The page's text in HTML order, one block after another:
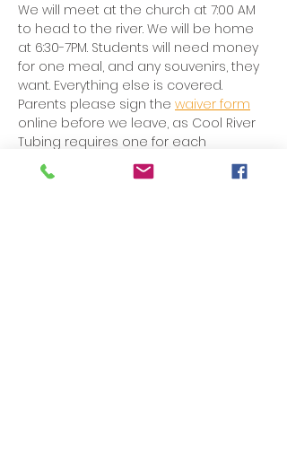
We will meet at the church at 7:00 AM
to head to the river. We will be home
at 6:30-7PM. Students will need money
for one meal, and any souvenirs, they
want. Everything else is covered.
Parents please sign the waiver form
online before we leave, as Cool River
Tubing requires one for each
participant.